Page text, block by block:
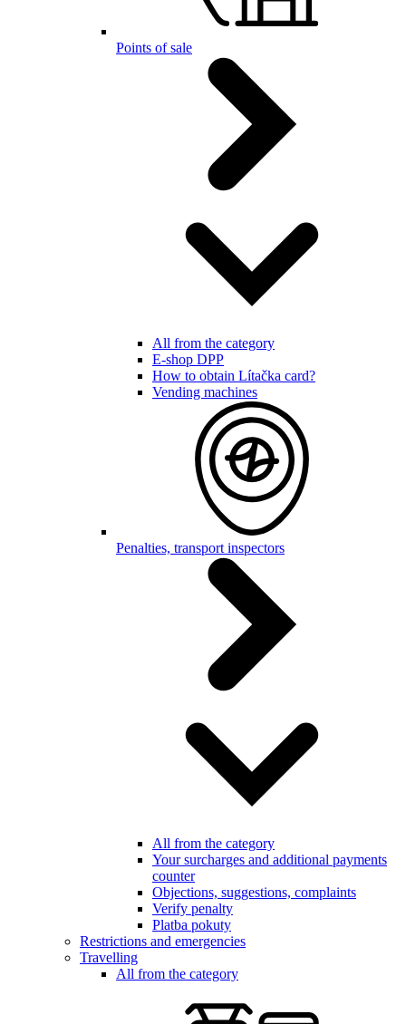
Points of sale
All from the category
E-shop DPP
How to obtain Lítačka card?
Vending machines
Penalties, transport inspectors
All from the category
Your surcharges and additional payments
counter
Objections, suggestions, complaints
Verify penalty
Platba pokuty
Restrictions and emergencies
Travelling
All from the category